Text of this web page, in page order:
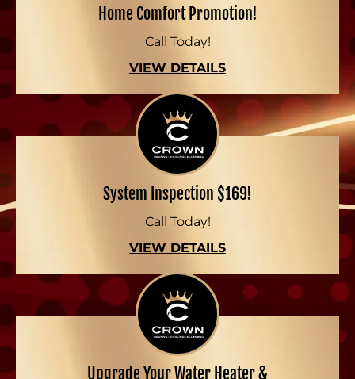
Home Comfort Promotion!
Call Today!
VIEW DETAILS
System Inspection $169!
Call Today!
VIEW DETAILS
Upgrade Your Water Heater &